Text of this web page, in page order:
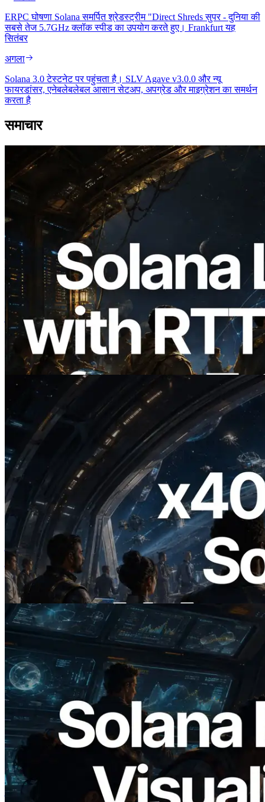
ERPC घोषणा Solana समर्पित श्रेडस्ट्रीम "Direct Shreds सुपर - दुनिया की
सबसे तेज 5.7GHz क्लॉक स्पीड का उपयोग करते हुए। Frankfurt यह
सितंबर
अगला
Solana 3.0 टेस्टनेट पर पहुंचता है। SLV Agave v3.0.0 और न्यू
फायरडांसर, एनेबलेबलेबल आसान सेटअप, अपग्रेड और माइग्रेशन का समर्थन
करता है
समाचार
2026.08.05
ERPC का Solana Leader Slot API अब 7
वैश्विक क्षेत्रों से ping मापता है — Validators
Information API भी लॉन्च
यह लेख पढ़ें
2026.07.04
ERPC ने x402 समर्थित Solana RPC लॉन्च
किया — AI एजेंट अब जरूरत के API के लिए ऑन-
डिमांड भुगतान कर सकते हैं
यह लेख पढ़ें
2026.05.24
Validators Solutions ने Solana Block
Analyzer लॉन्च किया — प्रति-slot ब्लॉक